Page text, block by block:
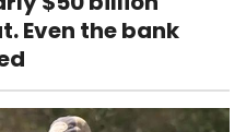
Even the bank